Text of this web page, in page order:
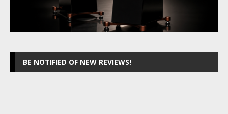
BE NOTIFIED OF NEW REVIEWS!